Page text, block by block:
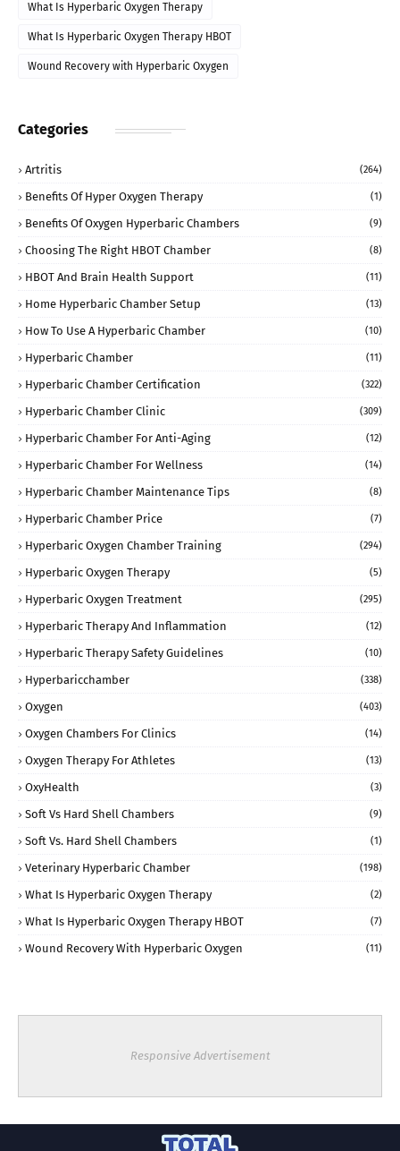
What Is Hyperbaric Oxygen Therapy
What Is Hyperbaric Oxygen Therapy HBOT
Wound Recovery with Hyperbaric Oxygen
Categories
Artritis (264)
Benefits Of Hyper Oxygen Therapy (1)
Benefits Of Oxygen Hyperbaric Chambers (9)
Choosing The Right HBOT Chamber (8)
HBOT And Brain Health Support (11)
Home Hyperbaric Chamber Setup (13)
How To Use A Hyperbaric Chamber (10)
Hyperbaric Chamber (11)
Hyperbaric Chamber Certification (322)
Hyperbaric Chamber Clinic (309)
Hyperbaric Chamber For Anti-Aging (12)
Hyperbaric Chamber For Wellness (14)
Hyperbaric Chamber Maintenance Tips (8)
Hyperbaric Chamber Price (7)
Hyperbaric Oxygen Chamber Training (294)
Hyperbaric Oxygen Therapy (5)
Hyperbaric Oxygen Treatment (295)
Hyperbaric Therapy And Inflammation (12)
Hyperbaric Therapy Safety Guidelines (10)
Hyperbaricchamber (338)
Oxygen (403)
Oxygen Chambers For Clinics (14)
Oxygen Therapy For Athletes (13)
OxyHealth (3)
Soft Vs Hard Shell Chambers (9)
Soft Vs. Hard Shell Chambers (1)
Veterinary Hyperbaric Chamber (198)
What Is Hyperbaric Oxygen Therapy (2)
What Is Hyperbaric Oxygen Therapy HBOT (7)
Wound Recovery With Hyperbaric Oxygen (11)
Responsive Advertisement